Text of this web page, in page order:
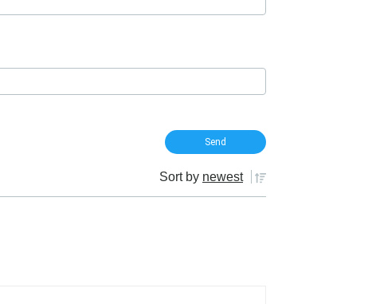
Sort by newest